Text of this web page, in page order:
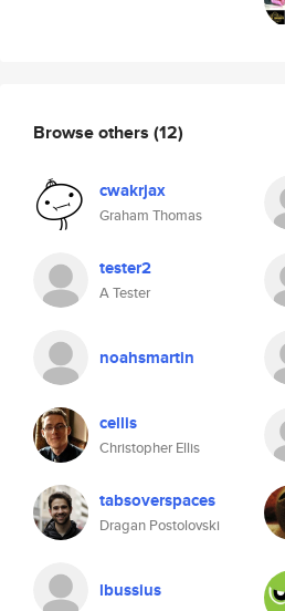
Browse others (12)
cwakrjax
Graham Thomas
tester2
A Tester
noahsmartin
cellis
Christopher Ellis
tabsoverspaces
Dragan Postolovski
lbussius